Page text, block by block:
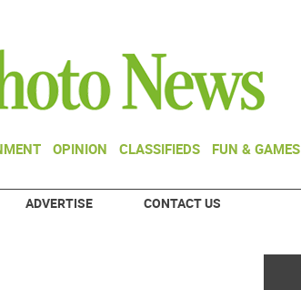
OPINION CLASSIFIEDS FUN & GAMES
ADVERTISE CONTACT US